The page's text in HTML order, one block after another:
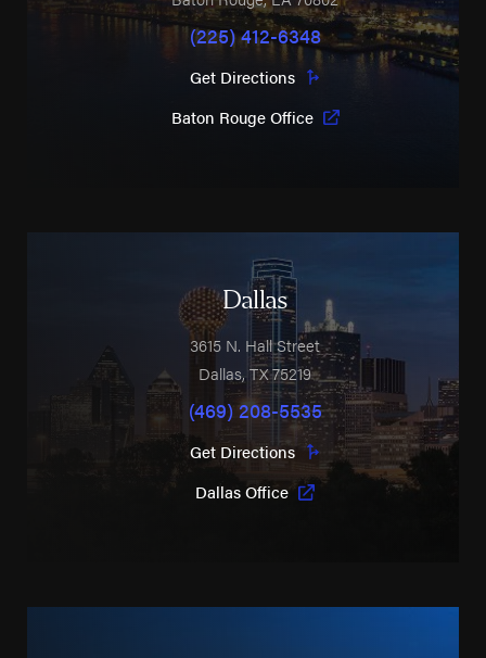
(225) 412-6348
Get Directions
Baton Rouge Office
Dallas
3615 N. Hall Street
Dallas,TX75219
(469) 208-5535
Get Directions
Dallas Office